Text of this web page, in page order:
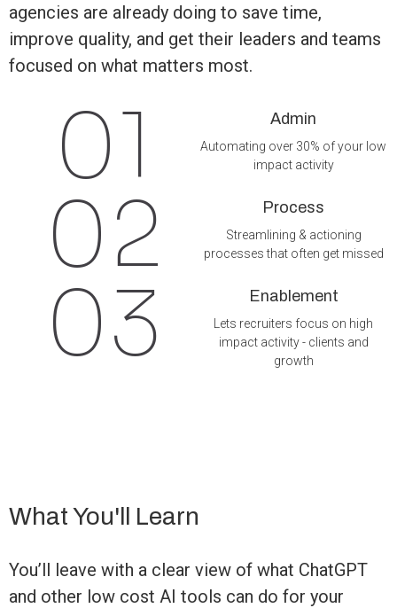
agencies are already doing to save time,
improve quality, and get their leaders and teams
focused on what matters most.
01 Admin
Automating over 30% of your low
impact activity
02 Process
Streamlining & actioning
processes that often get missed
03 Enablement
Lets recruiters focus on high
impact activity - clients and
growth
What You'll Learn
You’ll leave with a clear view of what ChatGPT
and other low cost AI tools can do for your